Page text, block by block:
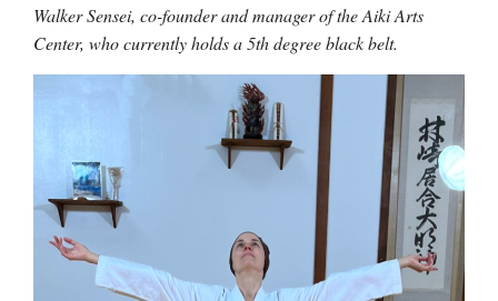
Walker Sensei, co-founder and manager of the Aiki Arts
Center, who currently holds a 5th degree black belt.